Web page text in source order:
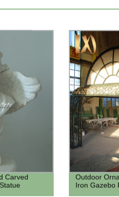
Carved
Outdoor
Iron Gazebo